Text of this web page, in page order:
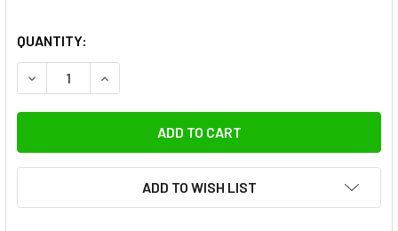
QUANTITY:
ADD TO WISH LIST